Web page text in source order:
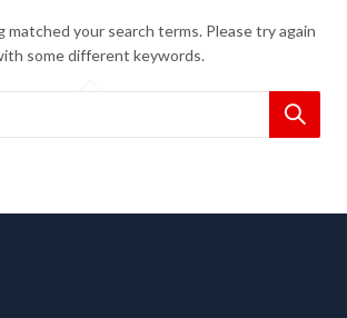
matched your search terms. Please try again
some different keywords.